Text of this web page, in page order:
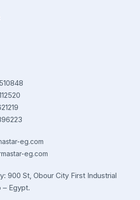
eg.com
eg.com
900 St, Obour City First Industrial
– Egypt.